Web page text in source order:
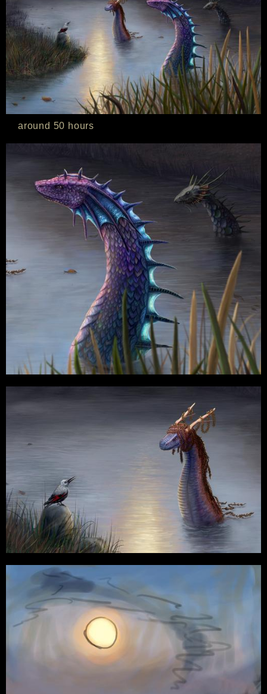
around 50 hours